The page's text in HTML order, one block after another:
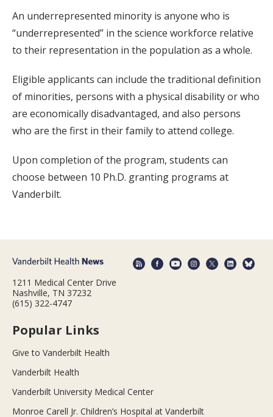
An underrepresented minority is anyone who is
“underrepresented” in the science workforce relative
to their representation in the population as a whole.
Eligible applicants can include the traditional definition
of minorities, persons with a physical disability or who
are economically disadvantaged, and also persons
who are the first in their family to attend college.
Upon completion of the program, students can
choose between 10 Ph.D. granting programs at
Vanderbilt.
1211 Medical Center Drive
Nashville, TN 37232
(615) 322-4747
Popular Links
Give to Vanderbilt Health
Vanderbilt Health
Vanderbilt University Medical Center
Monroe Carell Jr. Children’s Hospital at Vanderbilt